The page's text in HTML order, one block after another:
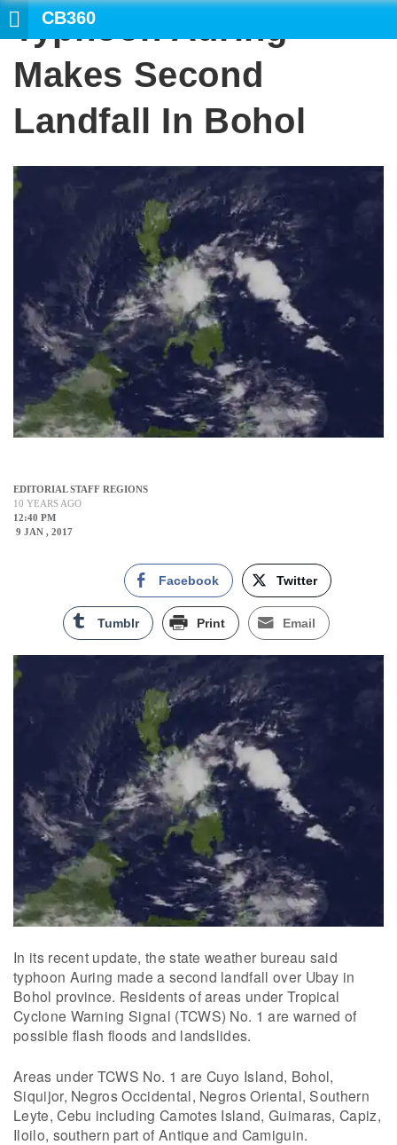
CB360
Typhoon Auring
Makes Second
Landfall In Bohol
EDITORIAL STAFF REGIONS
10 YEARS AGO
12:40 PM
9 JAN , 2017
Facebook Twitter
Tumblr Print Email
In its recent update, the state weather bureau said
typhoon Auring made a second landfall over Ubay in
Bohol province. Residents of areas under Tropical
Cyclone Warning Signal (TCWS) No. 1 are warned of
possible flash floods and landslides.
Areas under TCWS No. 1 are Cuyo Island, Bohol,
Siquijor, Negros Occidental, Negros Oriental, Southern
Leyte, Cebu including Camotes Island, Guimaras, Capiz,
Iloilo, southern part of Antique and Camiguin.